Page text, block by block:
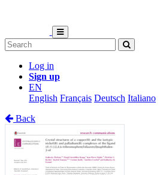
Log in
Sign up
EN
English Français Deutsch Italiano
Back